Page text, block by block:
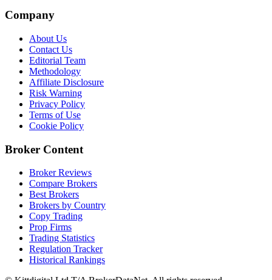
Company
About Us
Contact Us
Editorial Team
Methodology
Affiliate Disclosure
Risk Warning
Privacy Policy
Terms of Use
Cookie Policy
Broker Content
Broker Reviews
Compare Brokers
Best Brokers
Brokers by Country
Copy Trading
Prop Firms
Trading Statistics
Regulation Tracker
Historical Rankings